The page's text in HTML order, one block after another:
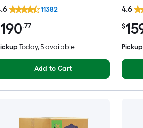
190.77
11382
Today, 5 available
Add to Cart
$
4.6
Pickup